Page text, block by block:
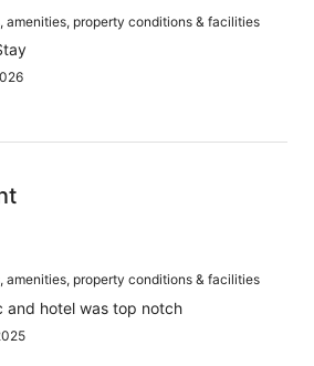
amenities, property conditions & facilities
amenities, property conditions & facilities
and hotel was top notch